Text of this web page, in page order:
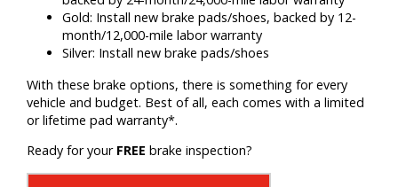
Gold: Install new brake pads/shoes, backed by 12-
month/12,000-mile labor warranty
Silver: Install new brake pads/shoes
With these brake options, there is something for every
vehicle and budget. Best of all, each comes with a limited
or lifetime pad warranty*.
Ready for your FREE brake inspection?